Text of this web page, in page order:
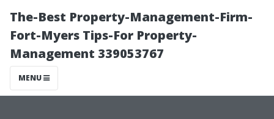
The-Best Property-Management-Firm-
Fort-Myers Tips-For Property-
Management 339053767
MENU